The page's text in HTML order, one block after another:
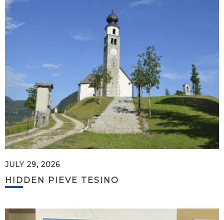
JULY 29, 2026
HIDDEN PIEVE TESINO